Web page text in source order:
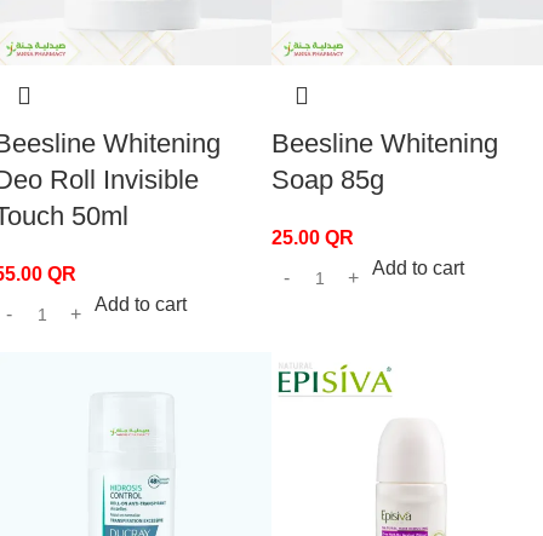
Whitening
Roll Invisible
50ml
QR
Add to cart
Beesline Whitening
Soap 85g
25.00 QR
Add to cart